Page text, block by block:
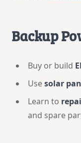
Backup
Buy or build
Usesolar
Learn to
and spare